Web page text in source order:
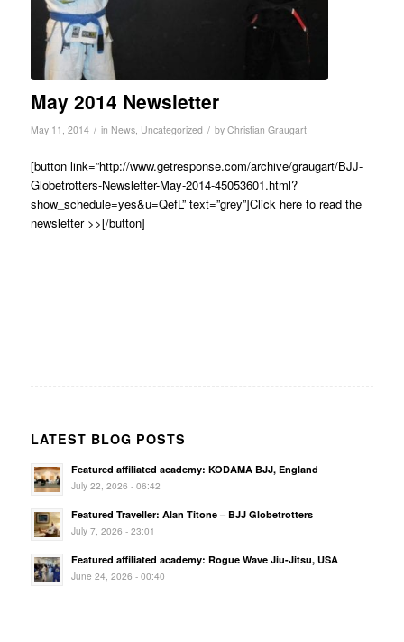
May 2014 Newsletter
May 11, 2014 / in News, Uncategorized / by Christian Graugart
[button link=”http://www.getresponse.com/archive/graugart/BJJ-
Globetrotters-Newsletter-May-2014-45053601.html?
show_schedule=yes&u=QefL” text=”grey”]Click here to read the
newsletter >>[/button]
LATEST BLOG POSTS
Featured affiliated academy: KODAMA BJJ, England
July 22, 2026 - 06:42
Featured Traveller: Alan Titone – BJJ Globetrotters
July 7, 2026 - 23:01
Featured affiliated academy: Rogue Wave Jiu-Jitsu, USA
June 24, 2026 - 00:40